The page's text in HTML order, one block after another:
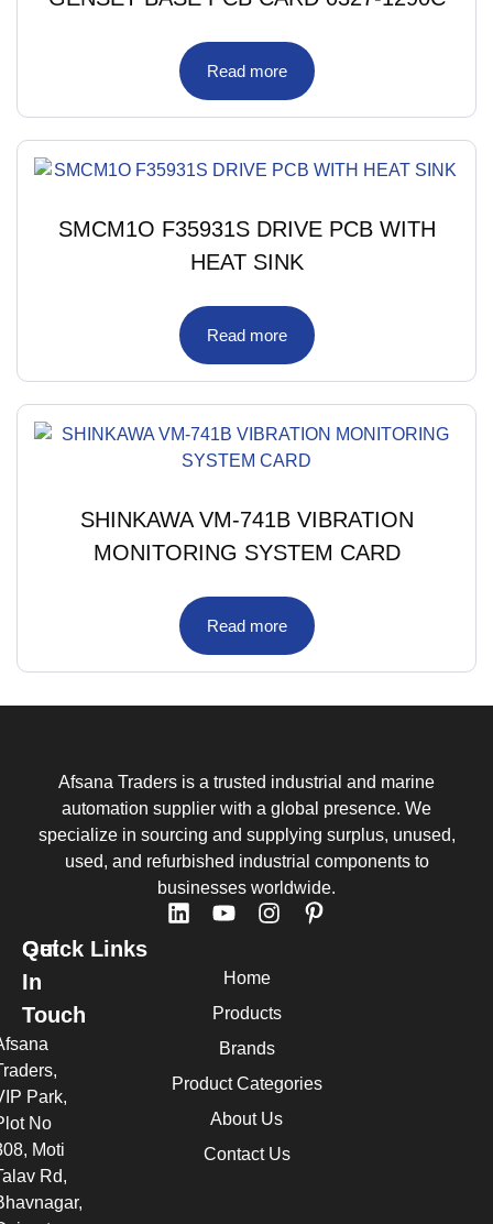
Read more
SMCM1O F35931S DRIVE PCB WITH
HEAT SINK
Read more
SHINKAWA VM-741B VIBRATION
MONITORING SYSTEM CARD
Read more
Afsana Traders is a trusted industrial and marine
automation supplier with a global presence. We
specialize in sourcing and supplying surplus, unused,
used, and refurbished industrial components to
businesses worldwide.
Quick Links
Home
Products
Brands
Product Categories
About Us
Contact Us
Get
In
Touch
Park,
No
Moti
Rd,